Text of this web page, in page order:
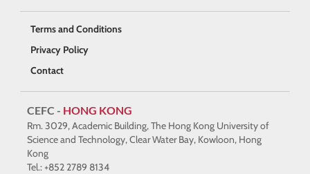
Terms and Conditions
Privacy Policy
Contact
CEFC - HONG KONG
Rm. 3029, Academic Building, The Hong Kong University of
Science and Technology, Clear Water Bay, Kowloon, Hong
Kong
Tel.: +852 2789 8134